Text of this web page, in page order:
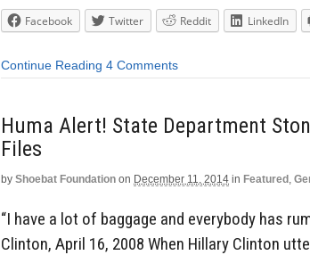
Facebook Twitter Reddit LinkedIn
Continue Reading 4 Comments
Huma Alert! State Department
Files
by Shoebat Foundation on December 11, 2014 in Featured ,
“I have a lot of baggage and everybody has
Clinton, April 16, 2008 When Hillary Clinton